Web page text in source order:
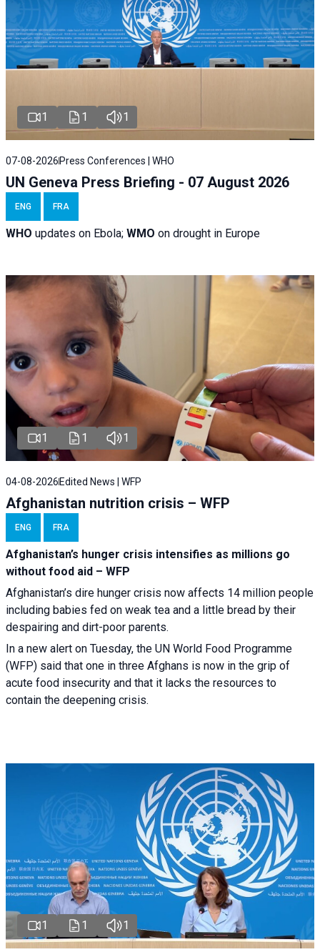
1 1 1
07-08-2026 Press Conferences | WHO
UN Geneva Press Briefing - 07 August 2026
ENG FRA
WHO updates on Ebola; WMO on drought in Europe
1 1 1
04-08-2026Edited News | WFP
Afghanistan nutrition crisis – WFP
ENG FRA
Afghanistan’s hunger crisis intensifies as millions go
without food aid – WFP
Afghanistan’s dire hunger crisis now affects 14 million people
including babies fed on weak tea and a little bread by their
despairing and dirt-poor parents.
In a new alert on Tuesday, the UN World Food Programme
(WFP) said that one in three Afghans is now in the grip of
acute food insecurity and that it lacks the resources to
contain the deepening crisis.
1 1 1